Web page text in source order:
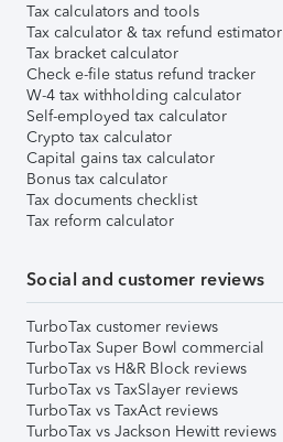
Tax calculators and tools
Tax calculator & tax refund estimator
Tax bracket calculator
Check e-file status refund tracker
W-4 tax withholding calculator
Self-employed tax calculator
Crypto tax calculator
Capital gains tax calculator
Bonus tax calculator
Tax documents checklist
Tax reform calculator
Social and customer reviews
TurboTax customer reviews
TurboTax Super Bowl commercial
TurboTax vs H&R Block reviews
TurboTax vs TaxSlayer reviews
TurboTax vs TaxAct reviews
TurboTax vs Jackson Hewitt reviews